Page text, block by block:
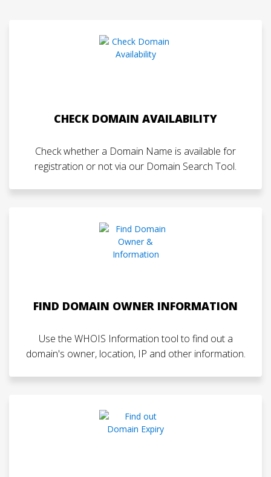
CHECK DOMAIN AVAILABILITY
Check whether a Domain Name is available for
registration or not via our Domain Search Tool.
FIND DOMAIN OWNER INFORMATION
Use the WHOIS Information tool to find out a
domain's owner, location, IP and other information.